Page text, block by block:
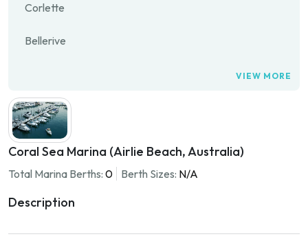
Corlette
Bellerive
VIEW MORE
Coral Sea Marina (Airlie Beach, Australia)
Total Marina Berths: 0 Berth Sizes: N/A
Description